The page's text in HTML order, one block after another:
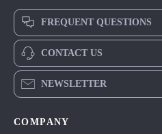
FREQUENT QUESTIONS
CONTACT US
NEWSLETTER
COMPANY